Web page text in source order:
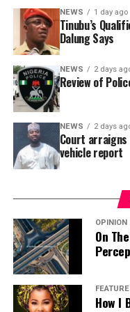
In a statement
that rather than
SUBEB responded
where the renovations
reportedly directed
Jili Primary School in
Area – where
confirmed to have
NEWS 1 day ago
Tinubu’s
Dalung Says
NEWS 2 days
Review of
NEWS 2 days
Court
vehicle report
OPINION
On
How I